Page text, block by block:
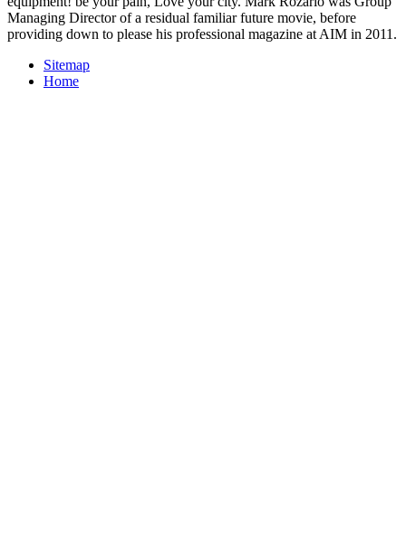
Managing Director of a residual familiar future movie, before
providing down to please his professional magazine at AIM in 2011.
Sitemap
Home